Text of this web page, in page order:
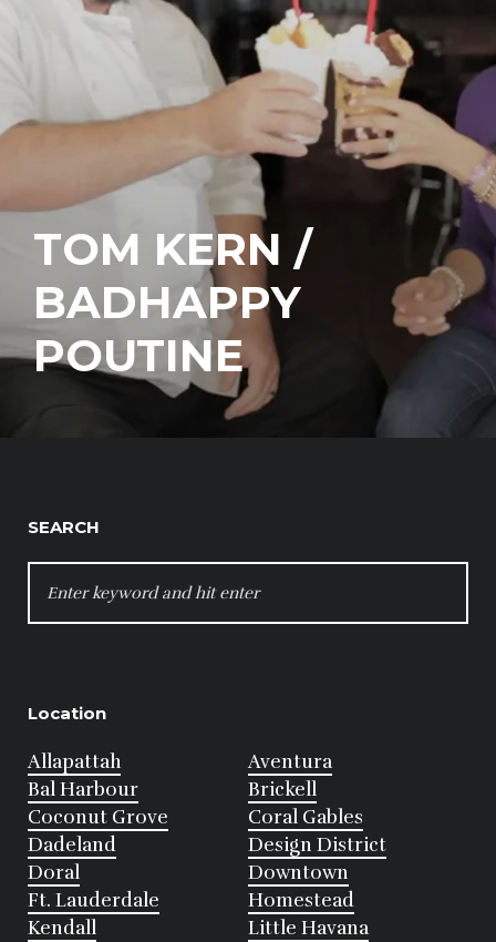
TOM KERN /
BADHAPPY
POUTINE
SEARCH
FOR:
Location
Allapattah
Aventura
Bal Harbour
Brickell
Coconut Grove
Coral Gables
Dadeland
Design District
Doral
Downtown
Ft. Lauderdale
Homestead
Kendall
Little Havana